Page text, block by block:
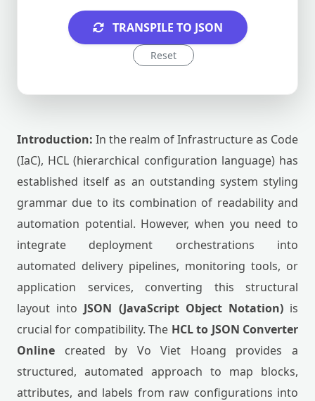
TRANSPILE TO JSON
Reset
Introduction: In the realm of Infrastructure as Code
(IaC), HCL (hierarchical configuration language) has
established itself as an outstanding system styling
grammar due to its combination of readability and
automation potential. However, when you need to
integrate deployment orchestrations into
automated delivery pipelines, monitoring tools, or
application services, converting this structural
layout into JSON (JavaScript Object Notation)is
crucial for compatibility. The HCL to JSON Converter
Online created by Vo Viet Hoang provides a
structured, automated approach to map blocks,
attributes, and labels from raw configurations into